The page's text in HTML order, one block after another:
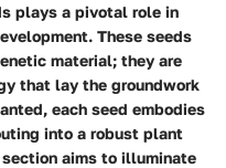
plays a pivotal role in
These seeds
material; they are
that lay the groundwork
each seed embodies
into a robust plant
aims to illuminate